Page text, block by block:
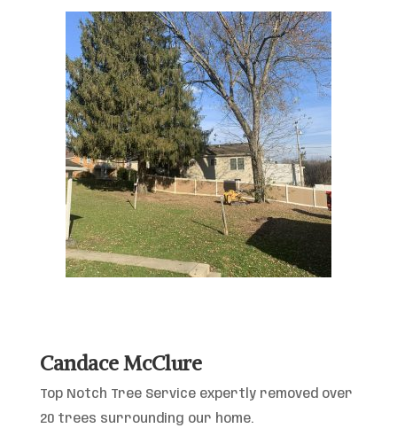
Candace McClure
Top Notch Tree Service expertly removed over
20 trees surrounding our home.